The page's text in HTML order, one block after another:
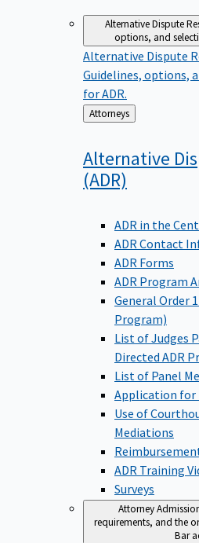
Alternative Dispute
options, and
Alternative Dispute
Guidelines, options,
for ADR.
Back
to
Attorneys
Alternative
(ADR)
ADR in the
ADR Contact
ADR Forms
ADR Program
General Order
Program)
List of Judges
Directed ADR
List of Panel
Application for
Use of
Mediations
ADR Training
Surveys
Attorney
requirements, and the
Bar